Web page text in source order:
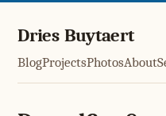
Dries Buytaert
BlogProjectsPhotosAbout